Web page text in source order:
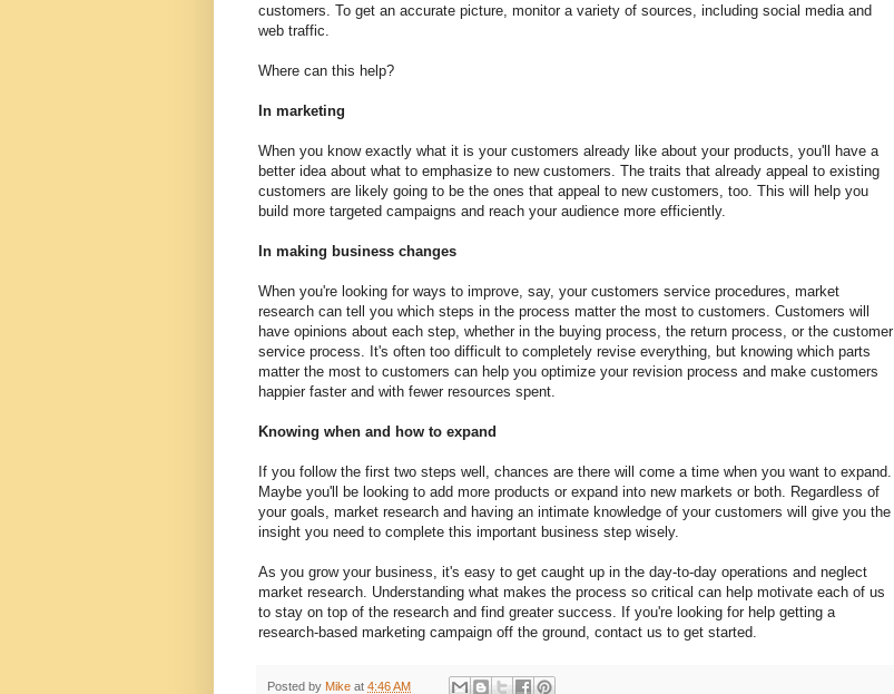
customers. To get an accurate picture, monitor a variety of sources, including social media and
web traffic.
Where can this help?
In marketing
When you know exactly what it is your customers already like about your products, you'll have a
better idea about what to emphasize to new customers. The traits that already appeal to existing
customers are likely going to be the ones that appeal to new customers, too. This will help you
build more targeted campaigns and reach your audience more efficiently.
In making business changes
When you're looking for ways to improve, say, your customers service procedures, market
research can tell you which steps in the process matter the most to customers. Customers will
have opinions about each step, whether in the buying process, the return process, or the customer
service process. It's often too difficult to completely revise everything, but knowing which parts
matter the most to customers can help you optimize your revision process and make customers
happier faster and with fewer resources spent.
Knowing when and how to expand
If you follow the first two steps well, chances are there will come a time when you want to expand.
Maybe you'll be looking to add more products or expand into new markets or both. Regardless of
your goals, market research and having an intimate knowledge of your customers will give you the
insight you need to complete this important business step wisely.
As you grow your business, it's easy to get caught up in the day-to-day operations and neglect
market research. Understanding what makes the process so critical can help motivate each of us
to stay on top of the research and find greater success. If you're looking for help getting a
research-based marketing campaign off the ground, contact us to get started.
Posted by Mike at 4:46 AM